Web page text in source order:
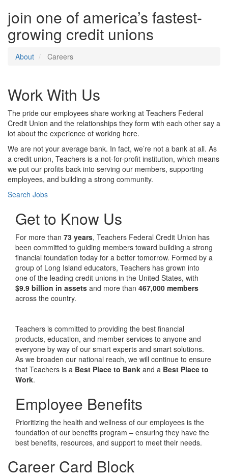
join one of america’s fastest-
growing credit unions
About Careers
Work With Us
The pride our employees share working at Teachers Federal
Credit Union and the relationships they form with each other say a
lot about the experience of working here.
We are not your average bank. In fact, we’re not a bank at all. As
a credit union, Teachers is a not-for-profit institution, which means
we put our profits back into serving our members, supporting
employees, and building a strong community.
Search Jobs
Get to Know Us
For more than 73 years, Teachers Federal Credit Union has
been committed to guiding members toward building a strong
financial foundation today for a better tomorrow. Formed by a
group of Long Island educators, Teachers has grown into
one of the leading credit unions in the United States, with
$9.9 billion in assets and more than 467,000 members
across the country.
Teachers is committed to providing the best financial
products, education, and member services to anyone and
everyone by way of our smart experts and smart solutions.
As we broaden our national reach, we will continue to ensure
that Teachers is a Best Place to Bank and a Best Place to
Work.
Employee Benefits
Prioritizing the health and wellness of our employees is the
foundation of our benefits program – ensuring they have the
best benefits, resources, and support to meet their needs.
Career Card Block